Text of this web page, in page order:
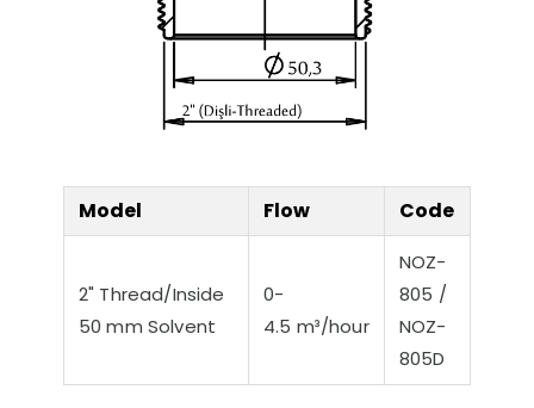
Model Flow Code
2" Thread/Inside
50 mm Solvent
0-
4.5 m³/hour
NOZ-
805 /
NOZ-
805D